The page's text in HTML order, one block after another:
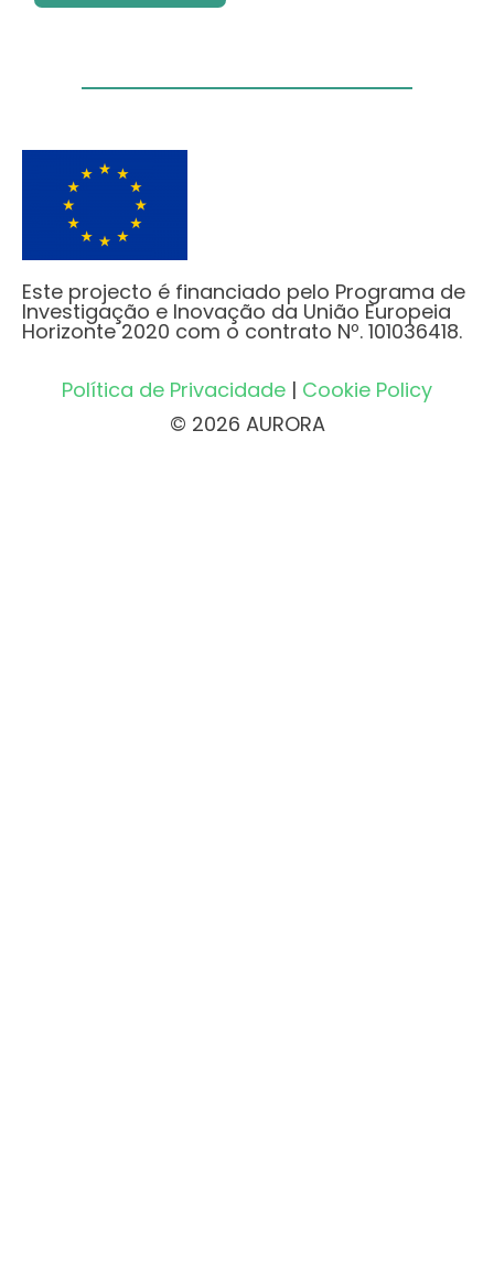
Este projecto é financiado pelo Programa de
Investigação e Inovação da União Europeia
Horizonte 2020 com o contrato Nº. 101036418.
Política de Privacidade | Cookie Policy
© 2026 AURORA